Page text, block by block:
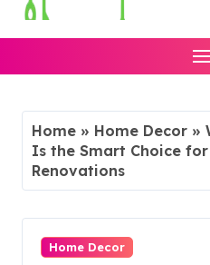
Home » Home Decor »
Is the Smart Choice
Renovations
Home Decor